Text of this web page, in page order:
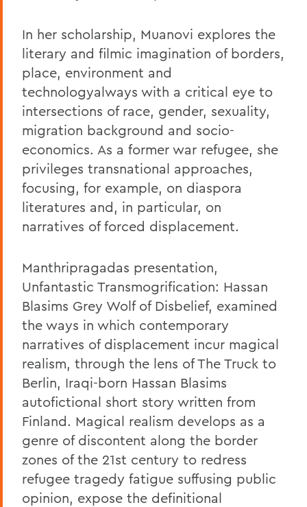
In her scholarship, Muanovi explores the
literary and filmic imagination of borders,
place, environment and
technologyalways with a critical eye to
intersections of race, gender, sexuality,
migration background and socio-
economics. As a former war refugee, she
privileges transnational approaches,
focusing, for example, on diaspora
literatures and, in particular, on
narratives of forced displacement.
Manthripragadas presentation,
Unfantastic Transmogrification: Hassan
Blasims Grey Wolf of Disbelief, examined
the ways in which contemporary
narratives of displacement incur magical
realism, through the lens of The Truck to
Berlin, Iraqi-born Hassan Blasims
autofictional short story written from
Finland. Magical realism develops as a
genre of discontent along the border
zones of the 21st century to redress
refugee tragedy fatigue suffusing public
opinion, expose the definitional